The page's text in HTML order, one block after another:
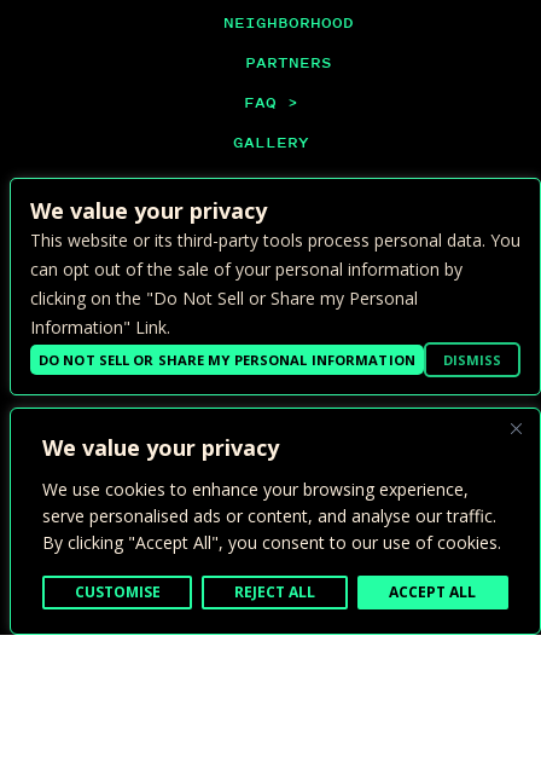
We value your privacy
We use cookies to enhance your browsing experience,
serve personalised ads or content, and analyse our traffic.
By clicking "Accept All", you consent to our use of cookies.
CUSTOMISE REJECT ALL ACCEPT ALL
1800 24TH ST.
SACRAMENTO, CA 95816
NEIGHBORHOOD
PARTNERS
FAQ >
GALLERY
PRIVATE EVENTS
CONTACT >
PRIVACY POLICY >
ADA ACCESSIBILITY >
TERMS OF USE >
We value your privacy
This website or its third-party tools process personal data. You
can opt out of the sale of your personal information by
clicking on the "Do Not Sell or Share my Personal
Information" Link.
DO NOT SELL OR SHARE MY PERSONAL INFORMATION DISMISS